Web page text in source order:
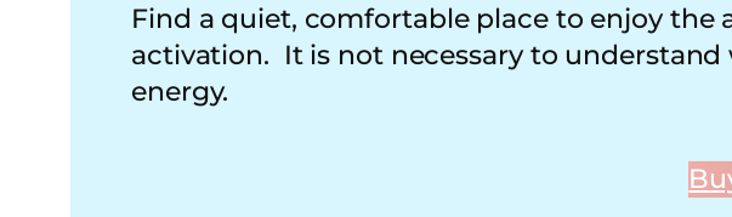
Find a quiet, comfortable place to enjoy
activation. It is not necessary to
energy.